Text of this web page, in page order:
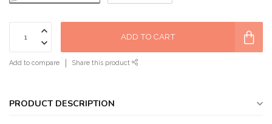
ADD TO CART
Add to compare Share this product
PRODUCT DESCRIPTION